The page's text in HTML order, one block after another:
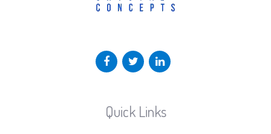
Quick Links